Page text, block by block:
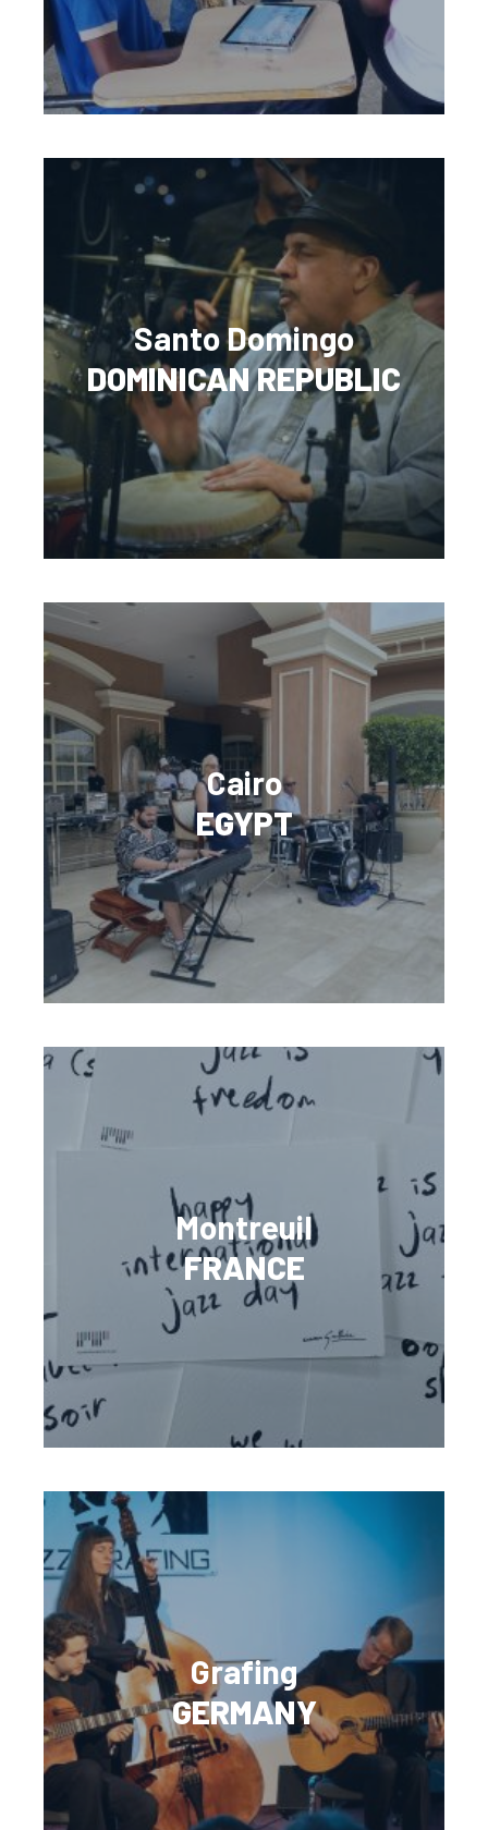
Santo Domingo
DOMINICAN REPUBLIC
Cairo
EGYPT
Montreuil
FRANCE
Grafing
GERMANY